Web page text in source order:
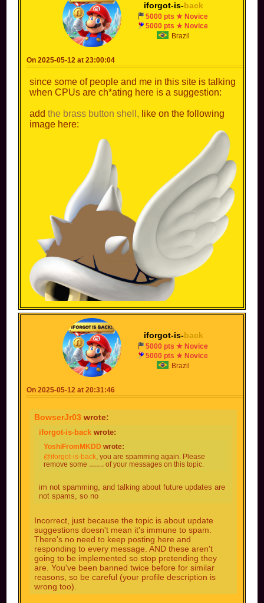
iforgot-is-back
5000 pts ★ Novice
5000 pts ★ Novice
Brazil
On 2025-05-12 at 23:00:04
since some of people and me in this site is talking
when CPUs are ch*ating here is a suggestion:
addthe brass button shell, like on the following
image here:
acts like the blue shell, but can slow down +
shrinks at the same time 3 opponents in a row
with a big explosion
iforgot-is-back
5000 pts ★ Novice
5000 pts ★ Novice
Brazil
On 2025-05-12 at 20:31:46
BowserJr03 wrote:
iforgot-is-back wrote:
YoshiFromMKDD wrote:
@iforgot-is-back , you are spamming again. Please
remove some or better yet, all of your messages on this topic.
im not spamming, and talking about future updates are
not spams, so no
Incorrect, just because the topic is about update
suggestions doesn't mean it's immune to spam.
There's no need to keep posting here and
responding to every message. AND these aren't
going to be implemented so stop pretending they
are. You've been banned twice before for similar
reasons, so be careful (your profile description is
wrong too).